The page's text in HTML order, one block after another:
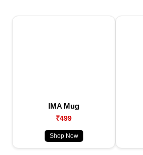
IMA Mug
₹499
Shop Now